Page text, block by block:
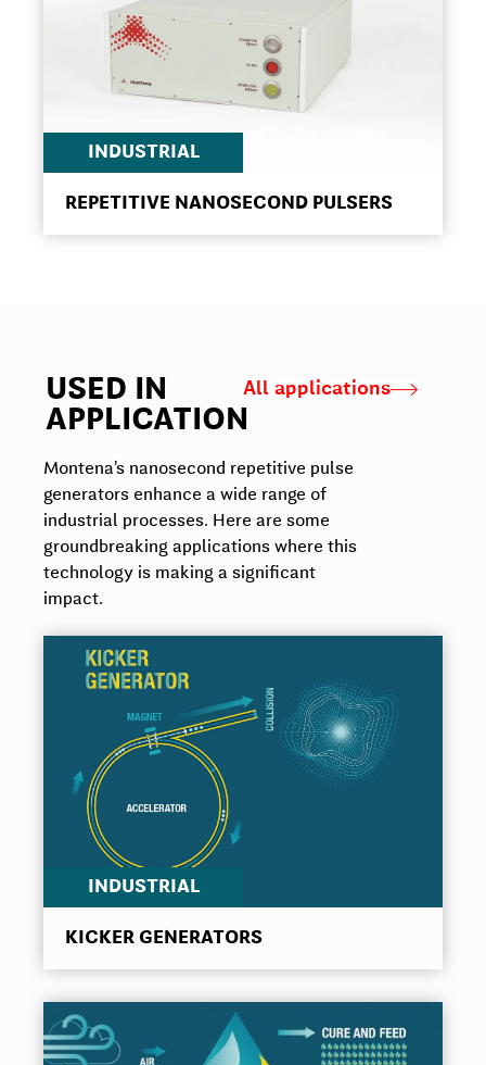
INDUSTRIAL
REPETITIVE NANOSECOND PULSERS
USED IN
APPLICATION
All applications
Montena’s nanosecond repetitive pulse
generators enhance a wide range of
industrial processes. Here are some
groundbreaking applications where this
technology is making a significant
impact.
INDUSTRIAL
KICKER GENERATORS